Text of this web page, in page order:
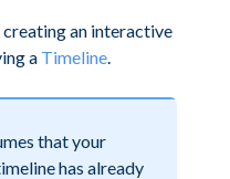
an interactive
a Timeline.
that your
has already